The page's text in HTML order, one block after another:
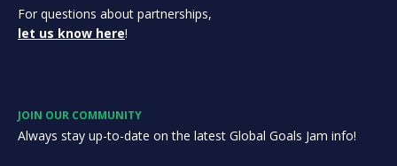
For questions about partnerships,
let us know here!
JOIN OUR COMMUNITY
Always stay up-to-date on the latest Global Goals Jam info!